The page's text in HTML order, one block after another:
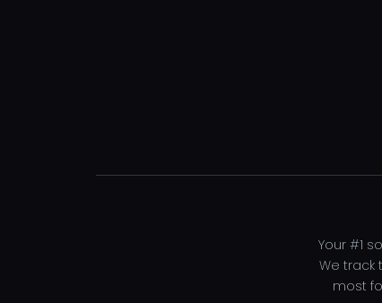
Your #1
We track
most